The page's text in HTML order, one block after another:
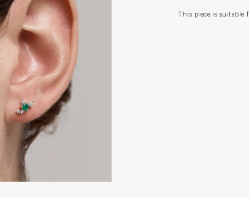
This piece is suitable